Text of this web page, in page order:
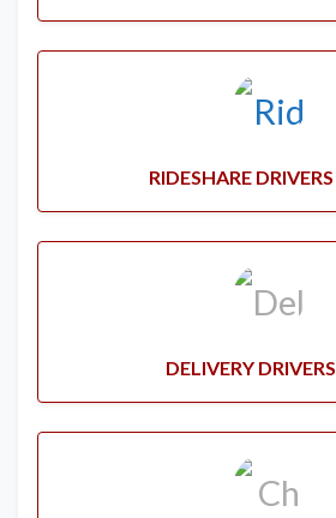
RIDESHARE DRIVERS
DELIVERY DRIVERS